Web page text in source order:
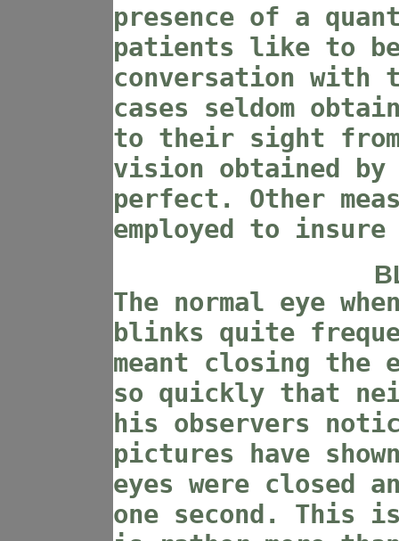
presence of a
patients like to
conversation with
cases seldom
to their sight from
vision obtained by
perfect. Other
employed to
The normal eye
blinks quite
meant closing the
so quickly that
his observers
pictures have
eyes were closed
one second. This